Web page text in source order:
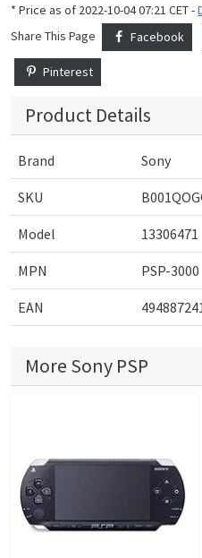
* Price as of 2022-10-04 07:21 CET -
Share This Page
Facebook
Pinterest
Product Details
Brand Sony
SKU
Model 13306471
MPN PSP-3000
EAN
More Sony PSP